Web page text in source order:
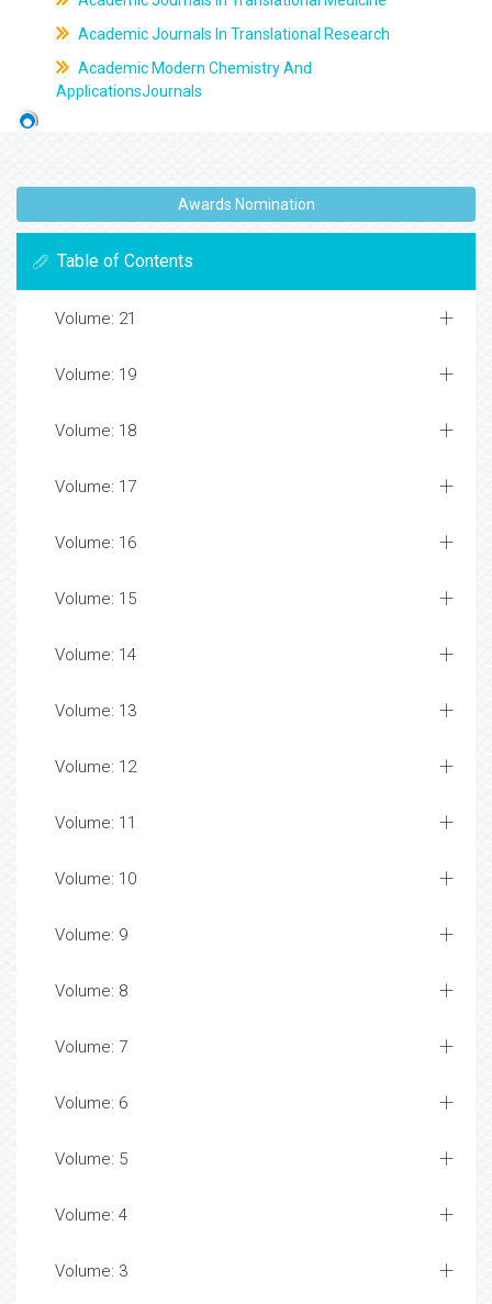
Academic Journals In Translational Research
Academic Modern Chemistry And
ApplicationsJournals
Awards Nomination
Table of Contents
Volume: 21
Volume: 19
Volume: 18
Volume: 17
Volume: 16
Volume: 15
Volume: 14
Volume: 13
Volume: 12
Volume: 11
Volume: 10
Volume: 9
Volume: 8
Volume: 7
Volume: 6
Volume: 5
Volume: 4
Volume: 3